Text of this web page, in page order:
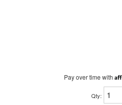
Pay over time with
Qty: